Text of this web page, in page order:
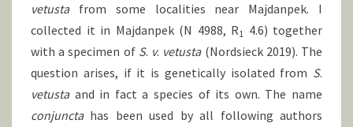
vetustafrom some localities near Majdanpek. I
collected it in Majdanpek (N 4988, R1 4.6) together
with a specimen of S. v. vetusta(Nordsieck 2019). The
question arises, if it is genetically isolated from S.
vetustaand in fact a species of its own. The name
conjunctahas been used by all following authors